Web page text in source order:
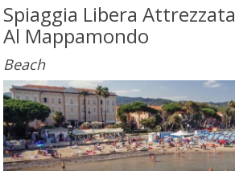
Spiaggia Libera Attrezzata
Al Mappamondo
Beach